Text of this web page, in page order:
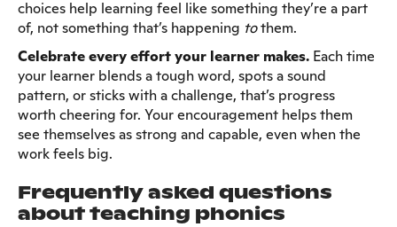
choices help learning feel like something they’re a part
of, not something that’s happening tothem.
Celebrate every effort your learner makes. Each time
your learner blends a tough word, spots a sound
pattern, or sticks with a challenge, that’s progress
worth cheering for. Your encouragement helps them
see themselves as strong and capable, even when the
work feels big.
Frequently asked questions
about teaching phonics